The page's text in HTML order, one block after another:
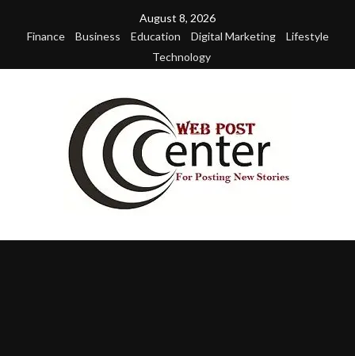
August 8, 2026
Finance
Business Education Digital Marketing
Lifestyle
Technology